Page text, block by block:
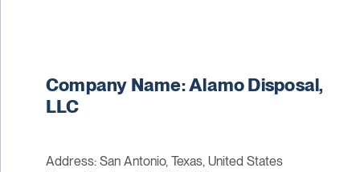
Company Name: Alamo Disposal,
LLC
Address: San Antonio, Texas, United States